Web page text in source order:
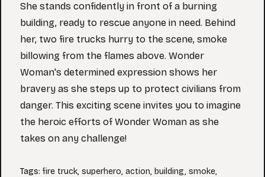
She stands confidently in front of a burning
building, ready to rescue anyone in need. Behind
her, two fire trucks hurry to the scene, smoke
billowing from the flames above. Wonder
Woman's determined expression shows her
bravery as she steps up to protect civilians from
danger. This exciting scene invites you to imagine
the heroic efforts of Wonder Woman as she
takes on any challenge!
Tags: fire truck, superhero, action, building, smoke,